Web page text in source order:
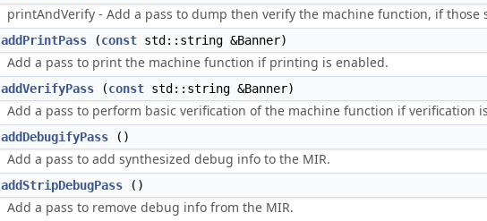
printAndVerify - Add a pass to dump then verify the machine function, if those
addPrintPass (const std::string &Banner)
Add a pass to print the machine function if printing is enabled.
addVerifyPass (const std::string &Banner)
Add a pass to perform basic verification of the machine function if verification
addDebugifyPass ()
Add a pass to add synthesized debug info to the MIR.
addStripDebugPass ()
Add a pass to remove debug info from the MIR.